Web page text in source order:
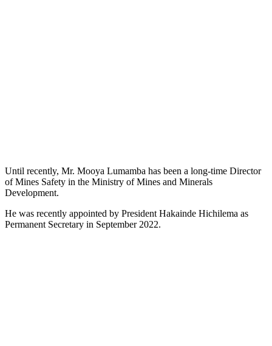
Until recently, Mr. Mooya Lumamba has been a long-time Director
of Mines Safety in the Ministry of Mines and Minerals
Development.
He was recently appointed by President Hakainde Hichilema as
Permanent Secretary in September 2022.